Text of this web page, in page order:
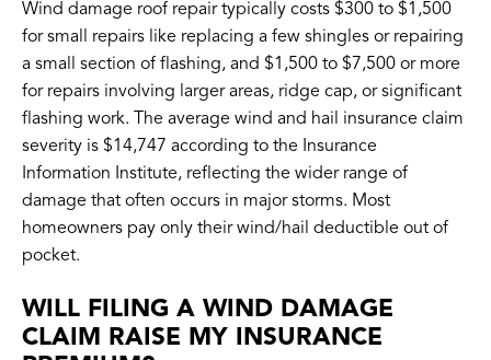
Wind damage roof repair typically costs $300 to $1,500
for small repairs like replacing a few shingles or repairing
a small section of flashing, and $1,500 to $7,500 or more
for repairs involving larger areas, ridge cap, or significant
flashing work. The average wind and hail insurance claim
severity is $14,747 according to the Insurance
Information Institute, reflecting the wider range of
damage that often occurs in major storms. Most
homeowners pay only their wind/hail deductible out of
pocket.
WILL FILING A WIND DAMAGE
CLAIM RAISE MY INSURANCE